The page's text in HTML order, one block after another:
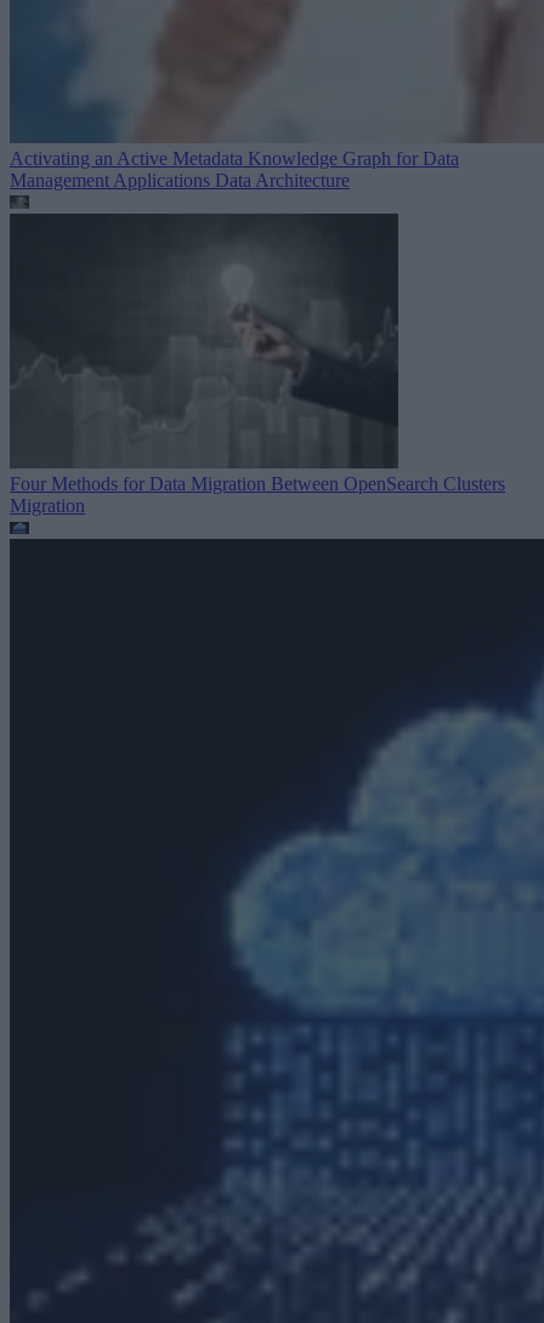
Activating an Active Metadata Knowledge Graph for Data
Management Applications Data Architecture
Four Methods for Data Migration Between OpenSearch Clusters
Migration